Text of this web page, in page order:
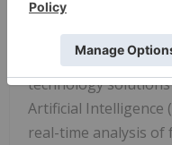
owned subsidiaries,
Edge AI, Inc., and
designs, develops,
technology
Artificial Intelligence
real-time analysis of